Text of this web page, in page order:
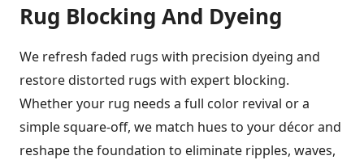
Rug Blocking And Dyeing
We refresh faded rugs with precision dyeing and
restore distorted rugs with expert blocking.
Whether your rug needs a full color revival or a
simple square-off, we match hues to your décor and
reshape the foundation to eliminate ripples, waves,